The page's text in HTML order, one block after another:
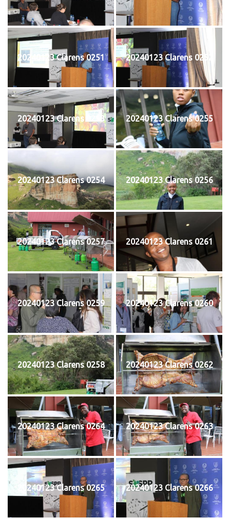
20240123 Clarens 0251 20240123 Clarens 0252
20240123 Clarens 0253 20240123 Clarens 0255
20240123 Clarens 0254 20240123 Clarens 0256
20240123 Clarens 0257 20240123 Clarens 0261
20240123 Clarens 0259 20240123 Clarens 0260
20240123 Clarens 0258 20240123 Clarens 0262
20240123 Clarens 0264 20240123 Clarens 0263
20240123 Clarens 0265 20240123 Clarens 0266